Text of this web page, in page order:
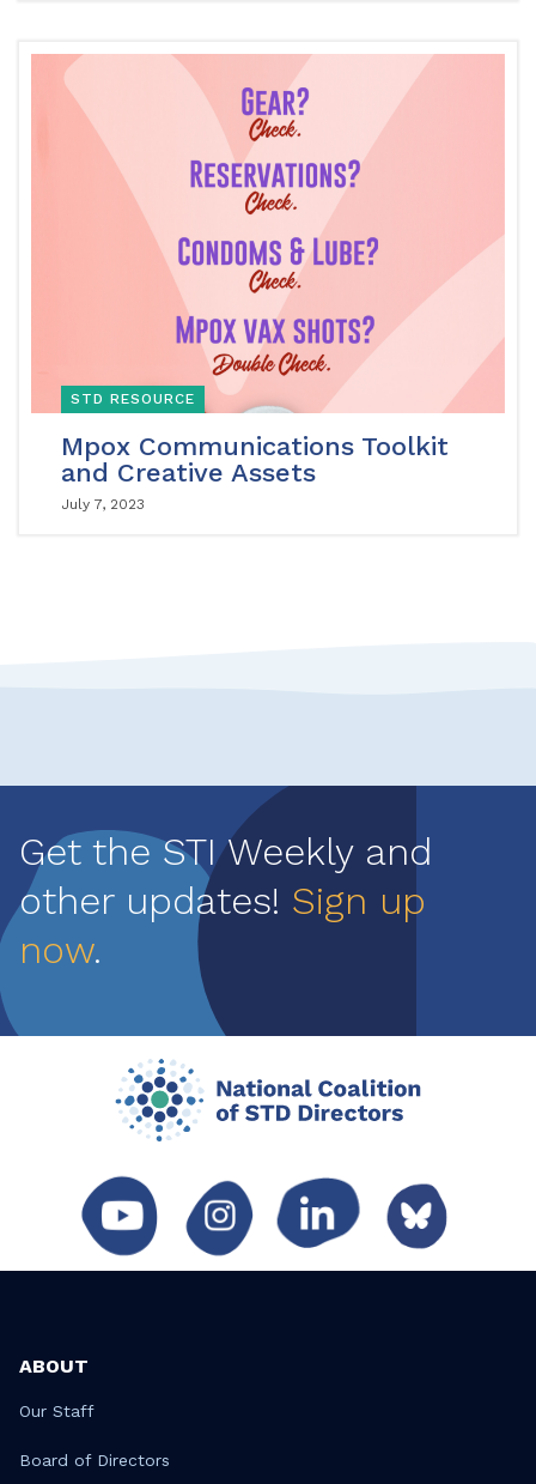
STD RESOURCE
Mpox Communications Toolkit
and Creative Assets
July 7, 2023
Get the STI Weekly and
other updates! Sign up
now.
ABOUT
Our Staff
Board of Directors